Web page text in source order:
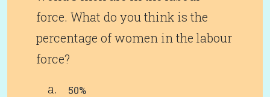
force. What do you think is the
percentage of women in the labour
force?
50%